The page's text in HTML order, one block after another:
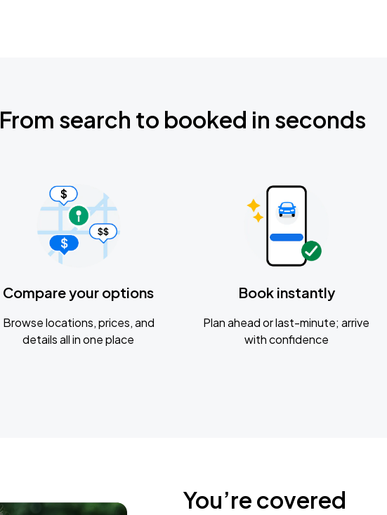
From search to booked in seconds
Compare your options
Browse locations, prices, and
details all in one place
Book instantly
Plan ahead or last-minute; arrive
with confidence
You’re covered